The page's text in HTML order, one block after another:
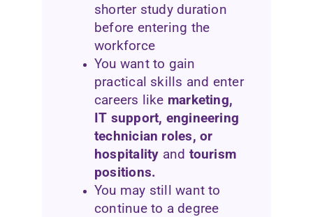
shorter study duration
before entering the
workforce
You want to gain
practical skills and enter
careers like marketing,
IT support, engineering
technician roles, or
hospitality and tourism
positions.
You may still want to
continue to a degree